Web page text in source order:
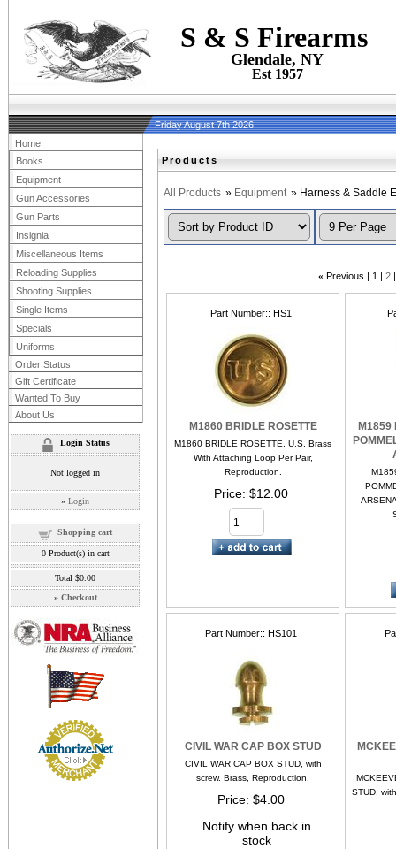
S & S Firearms
Glendale, NY
Est 1957
Friday August 7th 2026
Products
All Products » Equipment » Harness & Saddle
« Previous 1 2
Part Number: HS1
M1860 BRIDLE ROSETTE
M1860 BRIDLE ROSETTE, U.S. Brass
With Attaching Loop Per Pair,
Reproduction.
Price $12.00
M1859
Part Number: HS101
CIVIL WAR CAP BOX STUD
CIVIL WAR CAP BOX STUD, with
screw. Brass, Reproduction.
Price $4.00
Notify when back in
stock
STUD,
Home
Books
Equipment
Gun Accessories
Gun Parts
Insignia
Miscellaneous Items
Reloading Supplies
Shooting Supplies
Single Items
Specials
Uniforms
Order Status
Gift Certificate
Wanted To Buy
About Us
Login Status
Not logged in
» Login
Shopping cart
0Product(s) in cart
Total $0.00
» Checkout